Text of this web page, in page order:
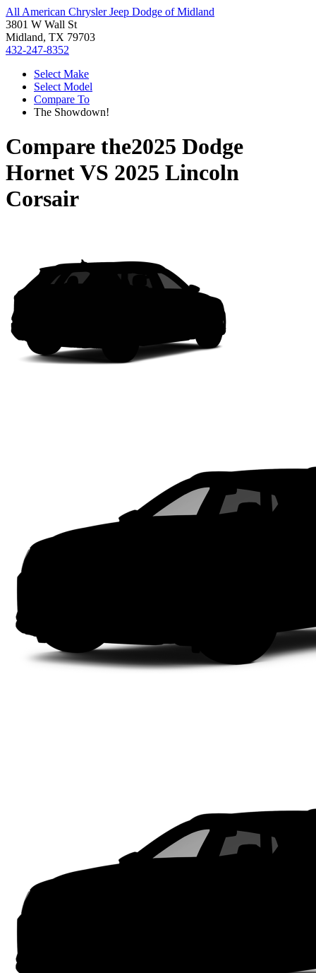
All American Chrysler Jeep Dodge of Midland
3801 W Wall St
Midland, TX 79703
432-247-8352
Select Make
Select Model
Compare To
The Showdown!
Compare the2025 Dodge
HornetVS 2025 Lincoln
Corsair